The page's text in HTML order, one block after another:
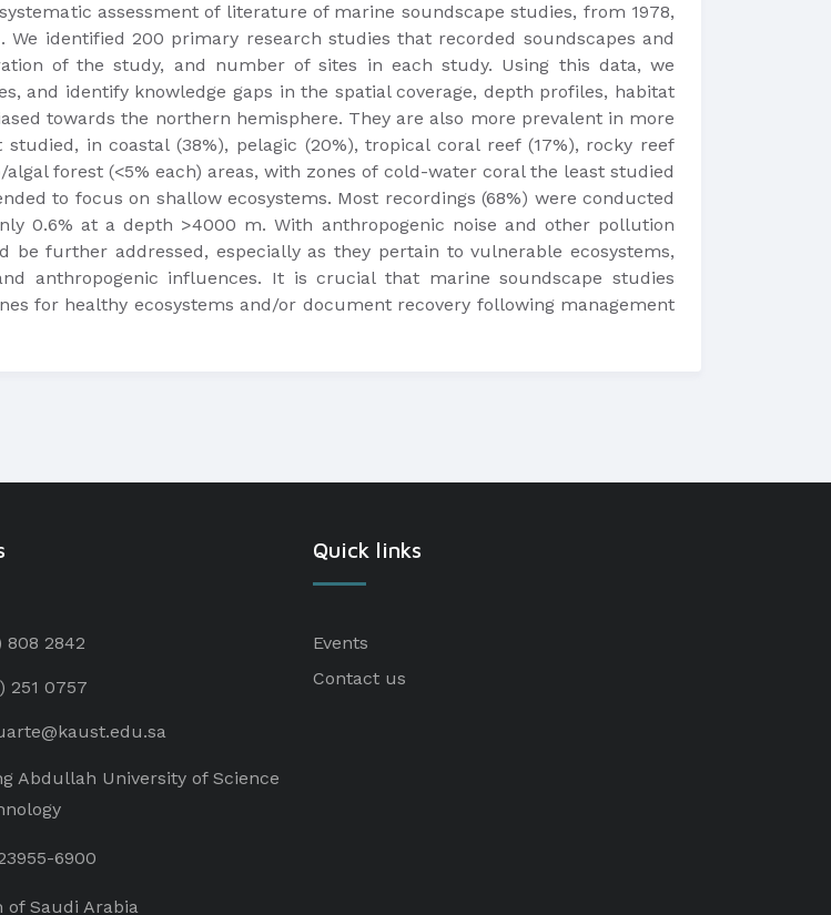
assessment of literature of marine soundscape studies, from 1978,
identified 200 primary research studies that recorded soundscapes and
of the study, and number of sites in each study. Using this data, we
and identify knowledge gaps in the spatial coverage, depth profiles, habitat
towards the northern hemisphere. They are also more prevalent in more
in coastal (38%), pelagic (20%), tropical coral reef (17%), rocky reef
forest (<5% each) areas, with zones of cold-water coral the least studied
to focus on shallow ecosystems. Most recordings (68%) were conducted
0.6% at a depth >4000 m. With anthropogenic noise and other pollution
be further addressed, especially as they pertain to vulnerable ecosystems,
anthropogenic influences. It is crucial that marine soundscape studies
for healthy ecosystems and/or document recovery following management
808 2842
251 0757
Abdullah University of Science
6900
of Saudi Arabia
Quick links
Events
Contact us